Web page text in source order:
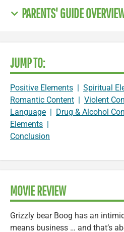
PARENTS' GUIDE
JUMP TO:
Positive Elements Spiritual
Romantic Content
Violent
Language
Drug & Alcohol
Elements
Conclusion
MOVIE REVIEW
Grizzly bear Boog has an
means business … and that’s